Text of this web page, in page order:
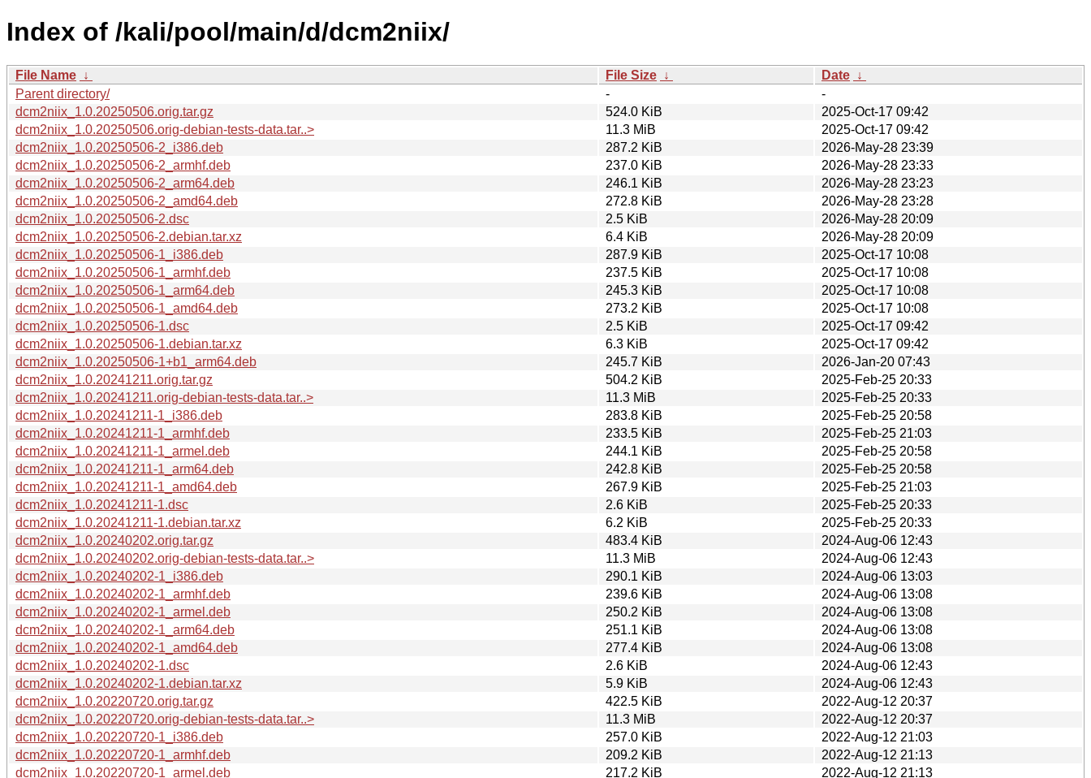
Index of /kali/pool/main/d/dcm2niix/
File Name ↓ File Size ↓ Date ↓
Parent directory/
-
-
dcm2niix_1.0.20250506.orig.tar.gz
524.0 KiB
2025-Oct-17 09:42
dcm2niix_1.0.20250506.orig-debian-tests-data.tar..>
11.3 MiB
2025-Oct-17 09:42
dcm2niix_1.0.20250506-2_i386.deb
287.2 KiB
2026-May-28 23:39
dcm2niix_1.0.20250506-2_armhf.deb
237.0 KiB
2026-May-28 23:33
dcm2niix_1.0.20250506-2_arm64.deb
246.1 KiB
2026-May-28 23:23
dcm2niix_1.0.20250506-2_amd64.deb
272.8 KiB
2026-May-28 23:28
dcm2niix_1.0.20250506-2.dsc
2.5 KiB
2026-May-28 20:09
dcm2niix_1.0.20250506-2.debian.tar.xz
6.4 KiB
2026-May-28 20:09
dcm2niix_1.0.20250506-1_i386.deb
287.9 KiB
2025-Oct-17 10:08
dcm2niix_1.0.20250506-1_armhf.deb
237.5 KiB
2025-Oct-17 10:08
dcm2niix_1.0.20250506-1_arm64.deb
245.3 KiB
2025-Oct-17 10:08
dcm2niix_1.0.20250506-1_amd64.deb
273.2 KiB
2025-Oct-17 10:08
dcm2niix_1.0.20250506-1.dsc
2.5 KiB
2025-Oct-17 09:42
dcm2niix_1.0.20250506-1.debian.tar.xz
6.3 KiB
2025-Oct-17 09:42
dcm2niix_1.0.20250506-1+b1_arm64.deb
245.7 KiB
2026-Jan-20 07:43
dcm2niix_1.0.20241211.orig.tar.gz
504.2 KiB
2025-Feb-25 20:33
dcm2niix_1.0.20241211.orig-debian-tests-data.tar..>
11.3 MiB
2025-Feb-25 20:33
dcm2niix_1.0.20241211-1_i386.deb
283.8 KiB
2025-Feb-25 20:58
dcm2niix_1.0.20241211-1_armhf.deb
233.5 KiB
2025-Feb-25 21:03
dcm2niix_1.0.20241211-1_armel.deb
244.1 KiB
2025-Feb-25 20:58
dcm2niix_1.0.20241211-1_arm64.deb
242.8 KiB
2025-Feb-25 20:58
dcm2niix_1.0.20241211-1_amd64.deb
267.9 KiB
2025-Feb-25 21:03
dcm2niix_1.0.20241211-1.dsc
2.6 KiB
2025-Feb-25 20:33
dcm2niix_1.0.20241211-1.debian.tar.xz
6.2 KiB
2025-Feb-25 20:33
dcm2niix_1.0.20240202.orig.tar.gz
483.4 KiB
2024-Aug-06 12:43
dcm2niix_1.0.20240202.orig-debian-tests-data.tar..>
11.3 MiB
2024-Aug-06 12:43
dcm2niix_1.0.20240202-1_i386.deb
290.1 KiB
2024-Aug-06 13:03
dcm2niix_1.0.20240202-1_armhf.deb
239.6 KiB
2024-Aug-06 13:08
dcm2niix_1.0.20240202-1_armel.deb
250.2 KiB
2024-Aug-06 13:08
dcm2niix_1.0.20240202-1_arm64.deb
251.1 KiB
2024-Aug-06 13:08
dcm2niix_1.0.20240202-1_amd64.deb
277.4 KiB
2024-Aug-06 13:08
dcm2niix_1.0.20240202-1.dsc
2.6 KiB
2024-Aug-06 12:43
dcm2niix_1.0.20240202-1.debian.tar.xz
5.9 KiB
2024-Aug-06 12:43
dcm2niix_1.0.20220720.orig.tar.gz
422.5 KiB
2022-Aug-12 20:37
dcm2niix_1.0.20220720.orig-debian-tests-data.tar..>
11.3 MiB
2022-Aug-12 20:37
dcm2niix_1.0.20220720-1_i386.deb
257.0 KiB
2022-Aug-12 21:03
dcm2niix_1.0.20220720-1_armhf.deb
209.2 KiB
2022-Aug-12 21:13
dcm2niix_1.0.20220720-1_armel.deb
217.2 KiB
2022-Aug-12 21:13